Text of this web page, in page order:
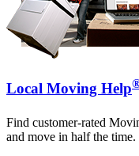
Local Moving Help
Find customer-rated
and move in half the time.